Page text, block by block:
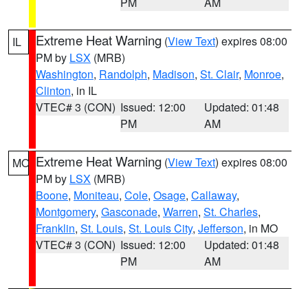
IL Extreme Heat Warning (View Text) expires 08:00
PM by LSX (MRB)
Washington, Randolph, Madison, St. Clair, Monroe,
Clinton, in IL
VTEC# 3 (CON) Issued: 12:00
PM
Updated: 01:48
AM
MO Extreme Heat Warning (View Text) expires 08:00
PM by LSX (MRB)
Boone, Moniteau, Cole, Osage, Callaway,
Montgomery, Gasconade, Warren, St. Charles,
Franklin, St. Louis, St. Louis City, Jefferson, in MO
VTEC# 3 (CON) Issued: 12:00
PM
Updated: 01:48
AM